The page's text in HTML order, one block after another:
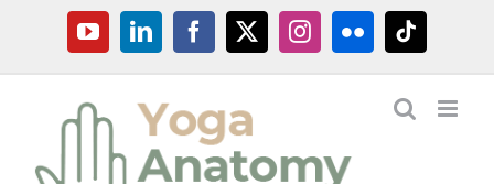
content
YouTubeLinkedInFacebook
X InstagramFlickrTiktok